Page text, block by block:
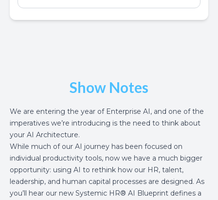
Show Notes
We are entering the year of Enterprise AI, and one of the
imperatives we’re introducing is the need to think about
your AI Architecture.
While much of our AI journey has been focused on
individual productivity tools, now we have a much bigger
opportunity: using AI to rethink how our HR, talent,
leadership, and human capital processes are designed. As
you’ll hear our new Systemic HR® AI Blueprint defines a